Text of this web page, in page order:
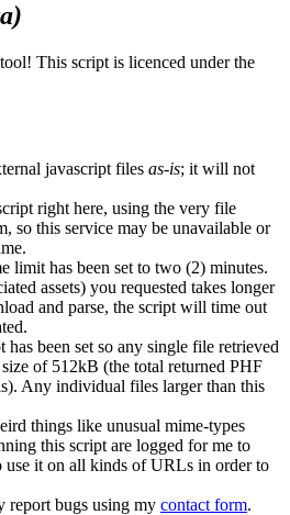
This script is licenced under the
javascript files as-is; it will not
right here, using the very file
so this service may be unavailable or
limit has been set to two (2) minutes.
assets) you requested takes longer
and parse, the script will time out
been set so any single file retrieved
of 512kB (the total returned PHF
Any individual files larger than this
things like unusual mime-types
this script are logged for me to
use it on all kinds of URLs in order to
report bugs using my contact form.